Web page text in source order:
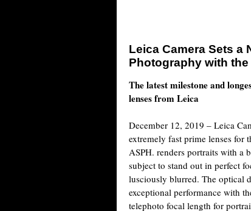
Leica Camera Sets a
Photography with the
The latest milestone and
lenses from Leica
December 12, 2019 – Leica
extremely fast prime lenses for
ASPH. renders portraits with a
subject to stand out in perfect
lusciously blurred. The optical
exceptional performance with
telephoto focal length for